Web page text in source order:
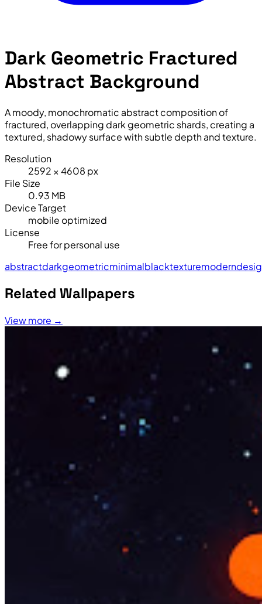
Dark Geometric Fractured
Abstract Background
A moody, monochromatic abstract composition of
fractured, overlapping dark geometric shards, creating a
textured, shadowy surface with subtle depth and texture.
Resolution
2592 × 4608 px
File Size
0.93 MB
Device Target
mobile optimized
License
Free for personal use
abstractdarkgeometricminimalblacktexturemodern
Related Wallpapers
View more →